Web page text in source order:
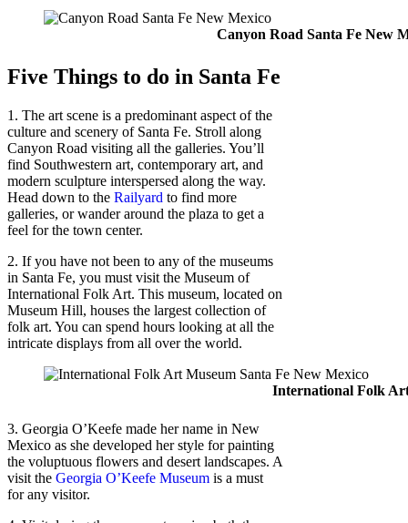
Canyon Road Santa Fe New
Five Things to do in Santa Fe
1. The art scene is a predominant aspect of the
culture and scenery of Santa Fe. Stroll along
Canyon Road visiting all the galleries. You’ll
find Southwestern art, contemporary art, and
modern sculpture interspersed along the way.
Head down to the Railyard to find more
galleries, or wander around the plaza to get a
feel for the town center.
2. If you have not been to any of the museums
in Santa Fe, you must visit the Museum of
International Folk Art. This museum, located on
Museum Hill, houses the largest collection of
folk art. You can spend hours looking at all the
intricate displays from all over the world.
International Folk
3. Georgia O’Keefe made her name in New
Mexico as she developed her style for painting
the voluptuous flowers and desert landscapes. A
visit the Georgia O’Keefe Museum is a must
for any visitor.